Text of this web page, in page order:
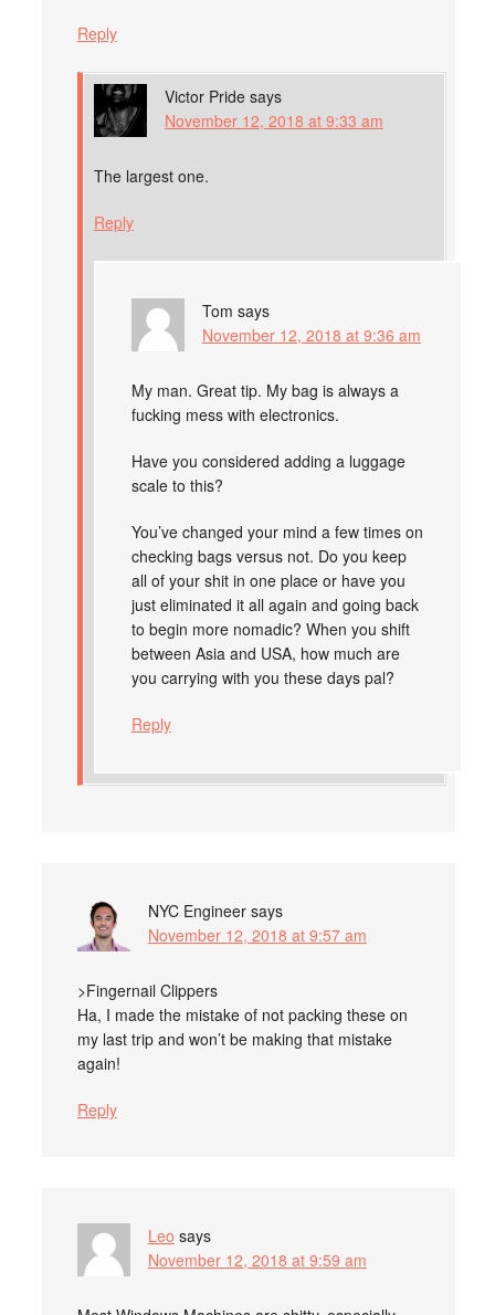
Reply
Victor Pride says
November 12, 2018 at 9:33 am
The largest one.
Reply
Tom says
November 12, 2018 at 9:36 am
My man. Great tip. My bag is always a
fucking mess with electronics.
Have you considered adding a luggage
scale to this?
You’ve changed your mind a few times on
checking bags versus not. Do you keep
all of your shit in one place or have you
just eliminated it all again and going back
to begin more nomadic? When you shift
between Asia and USA, how much are
you carrying with you these days pal?
Reply
NYC Engineer says
November 12, 2018 at 9:57 am
>Fingernail Clippers
Ha, I made the mistake of not packing these on
my last trip and won’t be making that mistake
again!
Reply
Leo says
November 12, 2018 at 9:59 am